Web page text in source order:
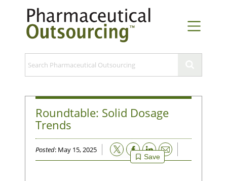
Roundtable: Solid Dosage
Trends
Posted: May 15, 2025
Save
Email